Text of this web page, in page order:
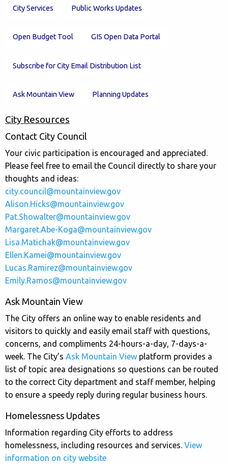
City Services Public Works Updates
Open Budget Tool GIS Open Data Portal
Subscribe for City Email Distribution List
Ask Mountain View Planning Updates
City Resources
Contact City Council
Your civic participation is encouraged and appreciated.
Please feel free to email the Council directly to share your
thoughts and ideas:
city.council@mountainview.gov
Alison.Hicks@mountainview.gov
Pat.Showalter@mountainview.gov
Margaret.Abe-Koga@mountainview.gov
Lisa.Matichak@mountainview.gov
Ellen.Kamei@mountainview.gov
Lucas.Ramirez@mountainview.gov
Emily.Ramos@mountainview.gov
Ask Mountain View
The City offers an online way to enable residents and
visitors to quickly and easily email staff with questions,
concerns, and compliments 24-hours-a-day, 7-days-a-
week. The City’s Ask Mountain View platform provides a
list of topic area designations so questions can be routed
to the correct City department and staff member, helping
to ensure a speedy reply during regular business hours.
Homelessness Updates
Information regarding City efforts to address
homelessness, including resources and services. View
information on city website